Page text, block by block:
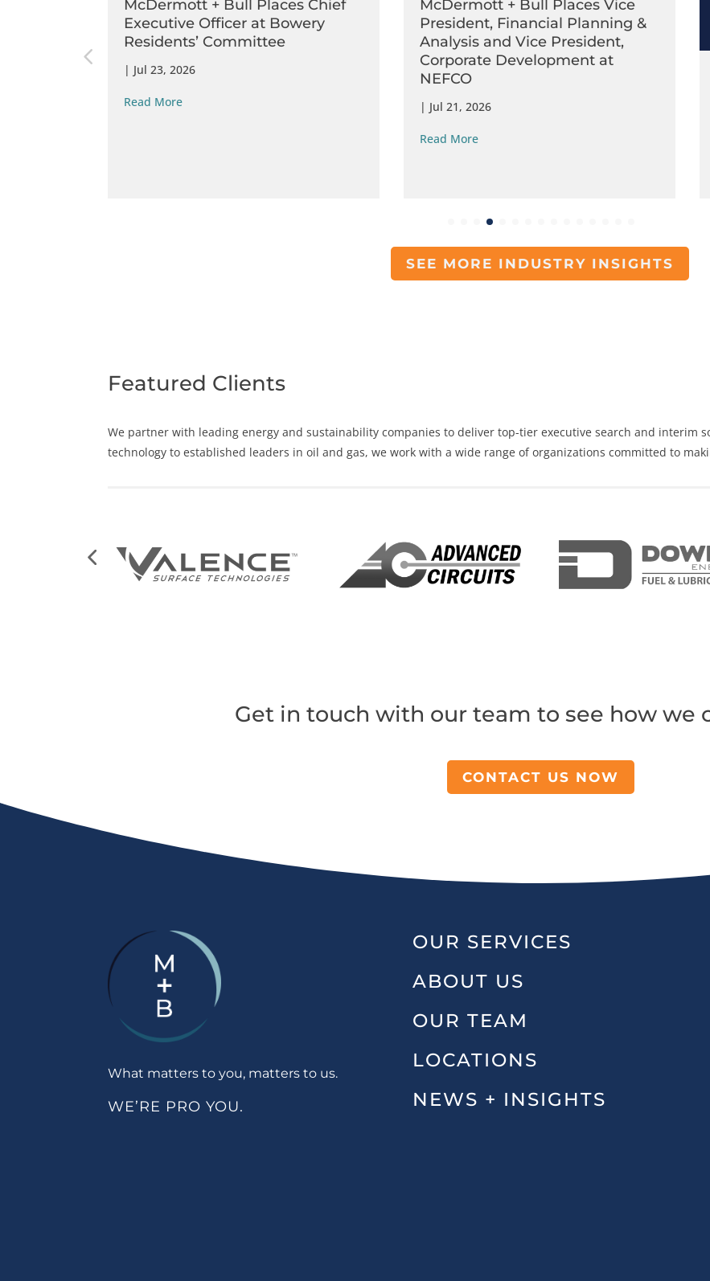
McDermott + Bull Places Chief
Executive Officer at Bowery
Residents’​ Committee
| Jul 23, 2026
Read More
McDermott + Bull Places Vice
President, Financial Planning &
Analysis and Vice President,
Corporate Development at
NEFCO
| Jul 21, 2026
Read More
SEE MORE INDUSTRY INSIGHTS
Featured Clients
We partner with leadingenergy andsustainability companies to deliver top-tierexecutive search and interim
technology to established leaders in oil and gas, we work with a wide range of organizations committed to
Get in touch with our team to see how we
CONTACT US NOW
What matters to you, matters to us.
WE’RE PRO YOU.
OUR SERVICES
ABOUT US
OUR TEAM
LOCATIONS
NEWS + INSIGHTS